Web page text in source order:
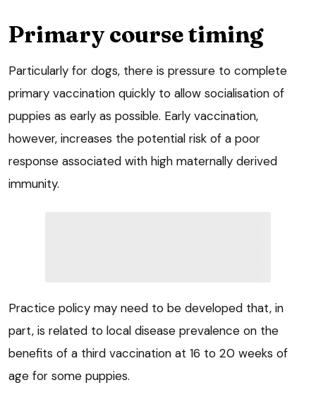
Primary course timing
Particularly for dogs, there is pressure to complete
primary vaccination quickly to allow socialisation of
puppies as early as possible. Early vaccination,
however, increases the potential risk of a poor
response associated with high maternally derived
immunity.
Practice policy may need to be developed that, in
part, is related to local disease prevalence on the
benefits of a third vaccination at 16 to 20 weeks of
age for some puppies.